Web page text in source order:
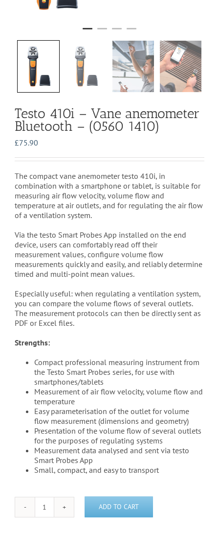
Testo 410i – Vane anemometer
Bluetooth – (0560 1410)
£75.90
The compact vane anemometer testo 410i, in
combination with a smartphone or tablet, is suitable for
measuring air flow velocity, volume flow and
temperature at air outlets, and for regulating the air flow
of a ventilation system.
Via the testo Smart Probes App installed on the end
device, users can comfortably read off their
measurement values, configure volume flow
measurements quickly and easily, and reliably determine
timed and multi-point mean values.
Especially useful: when regulating a ventilation system,
you can compare the volume flows of several outlets.
The measurement protocols can then be directly sent as
PDF or Excel files.
Strengths:
Compact professional measuring instrument from
the Testo Smart Probes series, for use with
smartphones/tablets
Measurement of air flow velocity, volume flow and
temperature
Easy parameterisation of the outlet for volume
flow measurement (dimensions and geometry)
Presentation of the volume flow of several outlets
for the purposes of regulating systems
Measurement data analysed and sent via testo
Smart Probes App
Small, compact, and easy to transport
Testo
ADD TO CART